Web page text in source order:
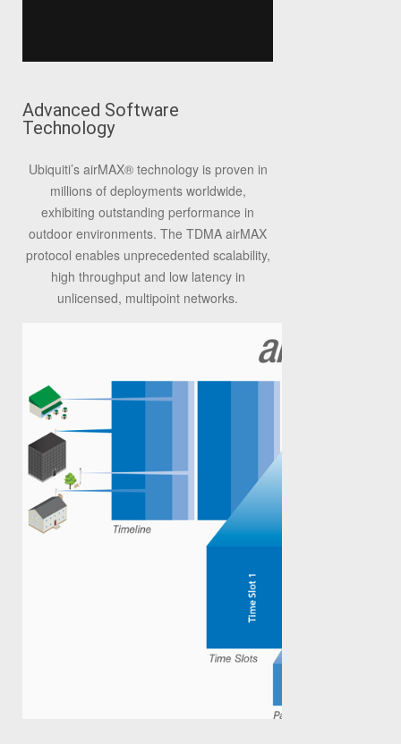
Advanced Software
Technology
Ubiquiti’s airMAX®technology is proven in
millions of deployments worldwide,
exhibiting outstanding performance in
outdoor environments. The TDMA airMAX
protocol enables unprecedented scalability,
high throughput and low latency in
unlicensed, multipoint networks.